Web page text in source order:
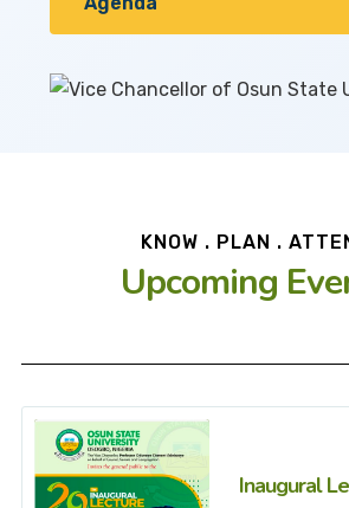
KNOW . PLAN .
Upcoming
Inaugural